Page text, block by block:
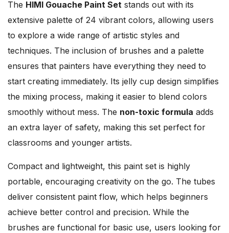
The HIMI Gouache Paint Set stands out with its
extensive palette of 24 vibrant colors, allowing users
to explore a wide range of artistic styles and
techniques. The inclusion of brushes and a palette
ensures that painters have everything they need to
start creating immediately. Its jelly cup design simplifies
the mixing process, making it easier to blend colors
smoothly without mess. The non-toxic formula adds
an extra layer of safety, making this set perfect for
classrooms and younger artists.
Compact and lightweight, this paint set is highly
portable, encouraging creativity on the go. The tubes
deliver consistent paint flow, which helps beginners
achieve better control and precision. While the
brushes are functional for basic use, users looking for